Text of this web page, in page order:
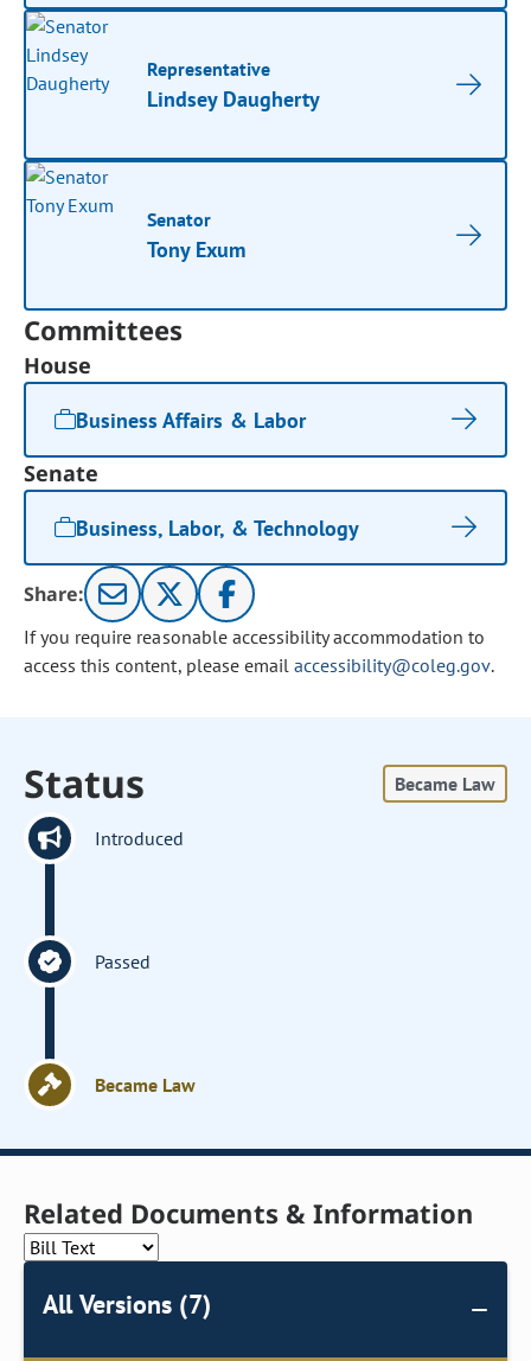
Representative
Lindsey Daugherty
Senator
Tony Exum
Committees
House
Business Affairs & Labor
Senate
Business, Labor, & Technology
Share:
If you require reasonable accessibility accommodation to
access this content, please email accessibility@coleg.gov.
Status Became Law
Introduced
Passed
Became Law
Related Documents & Information
All Versions (7)